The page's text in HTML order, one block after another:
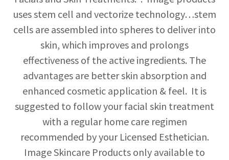
uses stem cell and vectorize technology…stem
cells are assembled into spheres to deliver into
skin, which improves and prolongs
effectiveness of the active ingredients. The
advantages are better skin absorption and
enhanced cosmetic application & feel. It is
suggested to follow your facial skin treatment
with a regular home care regimen
recommended by your Licensed Esthetician.
Image Skincare Products only available to